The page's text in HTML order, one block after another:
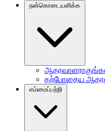
நன்கொடையளிக்க
தற்போதைய
எம்மைப்பற்றி